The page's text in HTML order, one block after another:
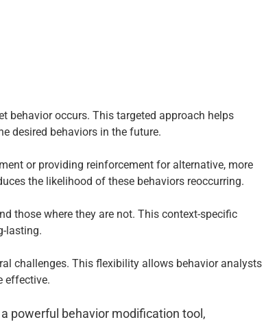
behavior occurs. This targeted approach helps
desired behaviors in the future.
or providing reinforcement for alternative, more
the likelihood of these behaviors reoccurring.
those where they are not. This context-specific
lasting.
challenges. This flexibility allows behavior analysts
effective.
powerful behavior modification tool,